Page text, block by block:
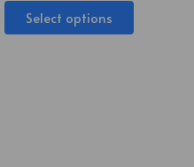
Select options